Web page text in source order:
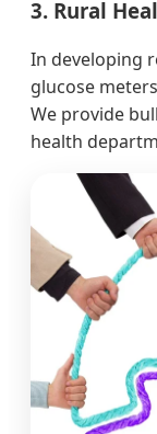
3. Rural
In developing
glucose
We provide
health